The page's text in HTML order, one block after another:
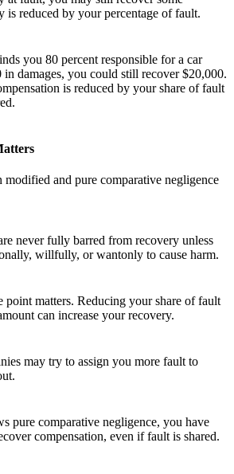
is reduced by your percentage of fault.
you 80 percent responsible for a car
damages, you could still recover $20,000.
is reduced by your share of fault
modified and pure comparative negligence
never fully barred from recovery unless
willfully, or wantonly to cause harm.
point matters. Reducing your share of fault
can increase your recovery.
may try to assign you more fault to
pure comparative negligence, you have
compensation, even if fault is shared.